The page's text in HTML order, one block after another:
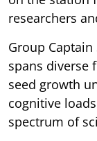
researchers
Group
spans diverse
seed growth
cognitive
spectrum of